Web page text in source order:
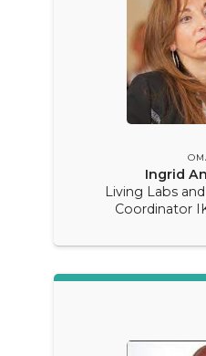
Ingrid
Living Labs
Coordinator